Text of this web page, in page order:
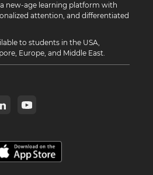
new-age learning platform with
attention, and differentiated
to students in the USA,
Europe, and Middle East.